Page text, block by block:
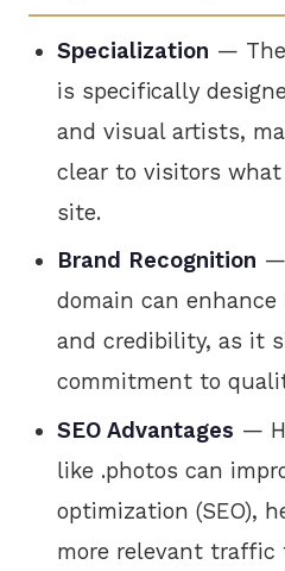
Specialization —
is specifically
and visual artists,
clear to visitors
site.
Brand Recognition —
domain can
and credibility, as it
commitment to
SEO Advantages —
like .photos can
optimization (SEO),
more relevant traffic